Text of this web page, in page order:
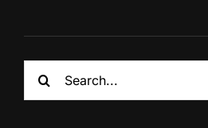
for: